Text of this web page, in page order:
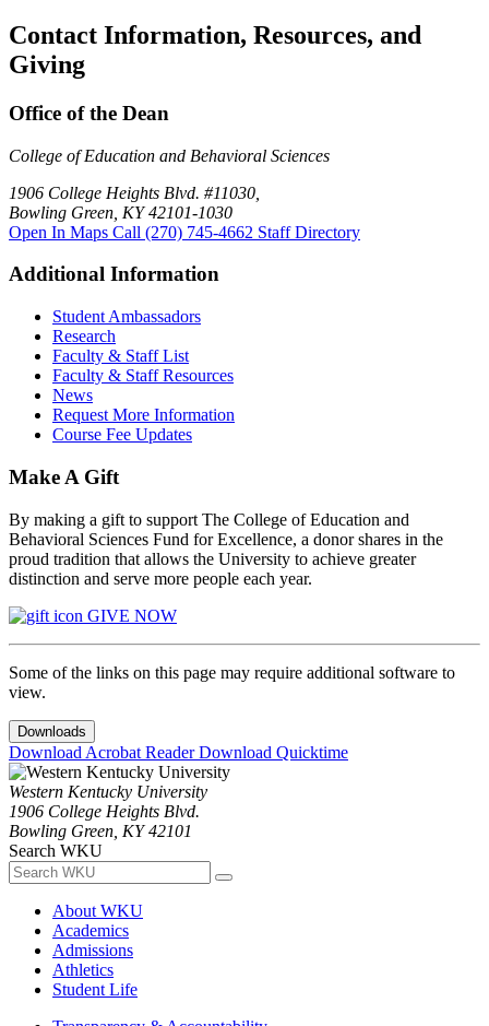
Contact Information, Resources, and
Giving
Office of the Dean
College of Education and Behavioral Sciences
1906 College Heights Blvd. #11030,
Bowling Green, KY 42101-1030
Open In Maps Call (270) 745-4662 Staff Directory
Additional Information
Student Ambassadors
Research
Faculty & Staff List
Faculty & Staff Resources
News
Request More Information
Course Fee Updates
Make A Gift
By making a gift to support The College of Education and
Behavioral Sciences Fund for Excellence, a donor shares in the
proud tradition that allows the University to achieve greater
distinction and serve more people each year.
GIVE NOW
Some of the links on this page may require additional software to
view.
Downloads
Download Acrobat ReaderDownload Quicktime
Western Kentucky University
1906 College Heights Blvd.
Bowling Green, KY 42101
Search WKU
About WKU
Academics
Admissions
Athletics
Student Life